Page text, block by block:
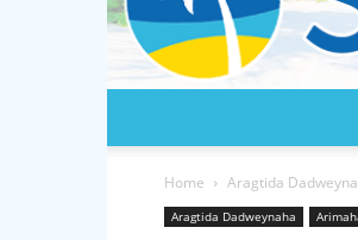
Home Aragtida
Aragtida Dadweynaha